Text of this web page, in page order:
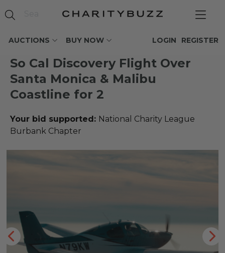
AUCTIONS BUY NOW REGISTER
LOGIN
So Cal Discovery Flight Over
Santa Monica & Malibu
Coastline for 2
Your bid supported: National Charity League
Burbank Chapter